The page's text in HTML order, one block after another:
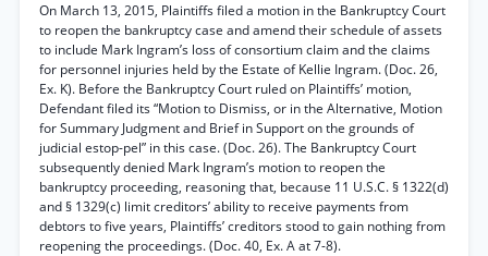
On March 13, 2015, Plaintiffs filed a motion in the Bankruptcy Court
to reopen the bankruptcy case and amend their schedule of assets
to include Mark Ingram’s loss of consortium claim and the claims
for personnel injuries held by the Estate of Kellie Ingram. (Doc. 26,
Ex. K). Before the Bankruptcy Court ruled on Plaintiffs’ motion,
Defendant filed its “Motion to Dismiss, or in the Alternative, Motion
for Summary Judgment and Brief in Support on the grounds of
judicial estop-pel” in this case. (Doc. 26). The Bankruptcy Court
subsequently denied Mark Ingram’s motion to reopen the
bankruptcy proceeding, reasoning that, because 11 U.S.C. § 1322(d)
and § 1329(c) limit creditors’ ability to receive payments from
debtors to five years, Plaintiffs’ creditors stood to gain nothing from
reopening the proceedings. (Doc. 40, Ex. A at 7-8).